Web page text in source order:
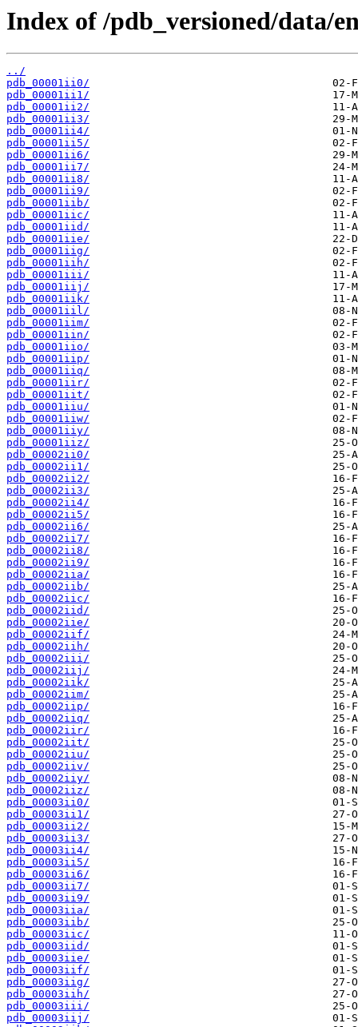
Index of /pdb_versioned/data/
../
pdb_00001ii0/
pdb_00001ii1/
pdb_00001ii2/
pdb_00001ii3/
pdb_00001ii4/
pdb_00001ii5/
pdb_00001ii6/
pdb_00001ii7/
pdb_00001ii8/
pdb_00001ii9/
pdb_00001iib/
pdb_00001iic/
pdb_00001iid/
pdb_00001iie/
pdb_00001iig/
pdb_00001iih/
pdb_00001iii/
pdb_00001iij/
pdb_00001iik/
pdb_00001iil/
pdb_00001iim/
pdb_00001iin/
pdb_00001iio/
pdb_00001iip/
pdb_00001iiq/
pdb_00001iir/
pdb_00001iit/
pdb_00001iiu/
pdb_00001iiw/
pdb_00001iiy/
pdb_00001iiz/
pdb_00002ii0/
pdb_00002ii1/
pdb_00002ii2/
pdb_00002ii3/
pdb_00002ii4/
pdb_00002ii5/
pdb_00002ii6/
pdb_00002ii7/
pdb_00002ii8/
pdb_00002ii9/
pdb_00002iia/
pdb_00002iib/
pdb_00002iic/
pdb_00002iid/
pdb_00002iie/
pdb_00002iif/
pdb_00002iih/
pdb_00002iii/
pdb_00002iij/
pdb_00002iik/
pdb_00002iim/
pdb_00002iip/
pdb_00002iiq/
pdb_00002iir/
pdb_00002iit/
pdb_00002iiu/
pdb_00002iiv/
pdb_00002iiy/
pdb_00002iiz/
pdb_00003ii0/
pdb_00003ii1/
pdb_00003ii2/
pdb_00003ii3/
pdb_00003ii4/
pdb_00003ii5/
pdb_00003ii6/
pdb_00003ii7/
pdb_00003ii9/
pdb_00003iia/
pdb_00003iib/
pdb_00003iic/
pdb_00003iid/
pdb_00003iie/
pdb_00003iif/
pdb_00003iig/
pdb_00003iih/
pdb_00003iii/
pdb_00003iij/